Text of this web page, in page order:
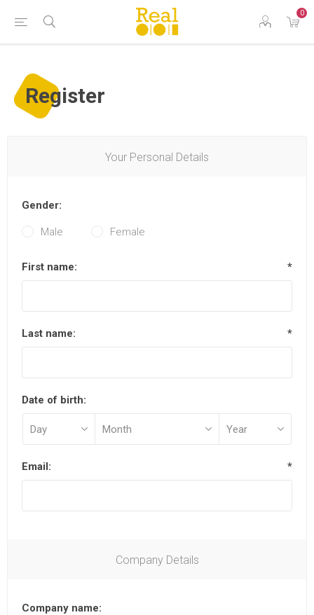
0
Register
Your Personal Details
Gender:
Male Female
First name: *
Last name: *
Date of birth:
Email: *
Company Details
Company name: